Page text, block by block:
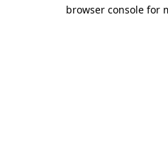
browser console for